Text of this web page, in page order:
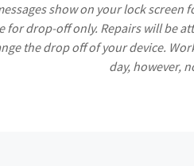
show on your lock screen
for drop-off only. Repairs will be
the drop off of your device.
day, however,